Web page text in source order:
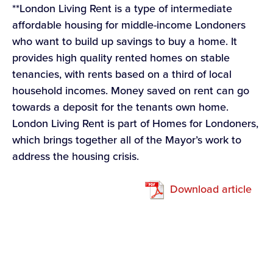
**London Living Rent is a type of intermediate
affordable housing for middle-income Londoners
who want to build up savings to buy a home. It
provides high quality rented homes on stable
tenancies, with rents based on a third of local
household incomes. Money saved on rent can go
towards a deposit for the tenants own home.
London Living Rent is part of Homes for Londoners,
which brings together all of the Mayor’s work to
address the housing crisis.
Download article